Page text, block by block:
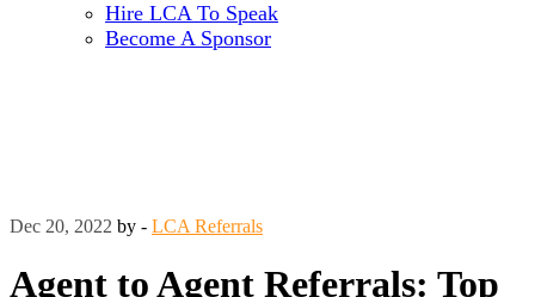
Hire LCA To Speak
Become A Sponsor
Dec 20, 2022 by - LCA Referrals
Agent to Agent Referrals: Top